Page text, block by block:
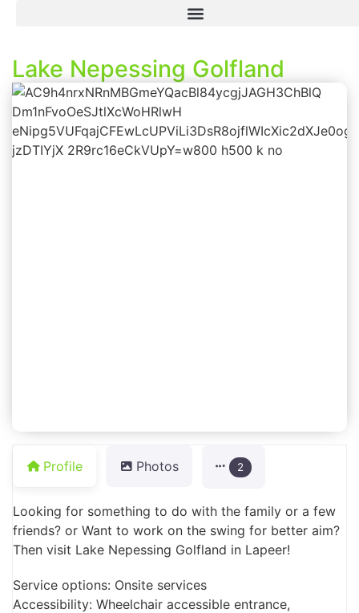
Lake Nepessing Golfland
Profile Photos 2
Looking for something to do with the family or a few
friends? or Want to work on the swing for better aim?
Then visit Lake Nepessing Golfland in Lapeer!
Service options: Onsite services
Accessibility: Wheelchair accessible entrance,